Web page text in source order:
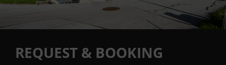
REQUEST & BOOKING